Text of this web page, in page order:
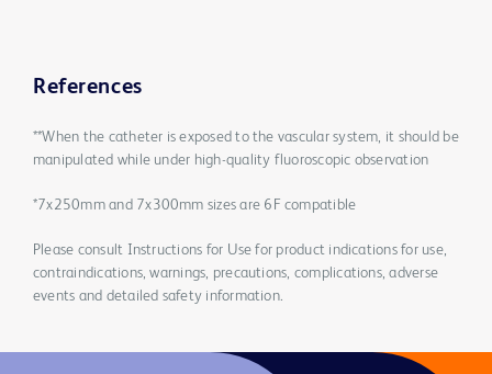
References
**When the catheter is exposed to the vascular system, it should be
manipulated while under high-quality fluoroscopic observation
*7x250mm and 7x300mm sizes are 6F compatible
Please consult Instructions for Use for product indications for use,
contraindications, warnings, precautions, complications, adverse
events and detailed safety information.